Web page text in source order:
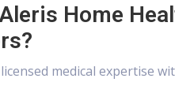
Home
medical expertise